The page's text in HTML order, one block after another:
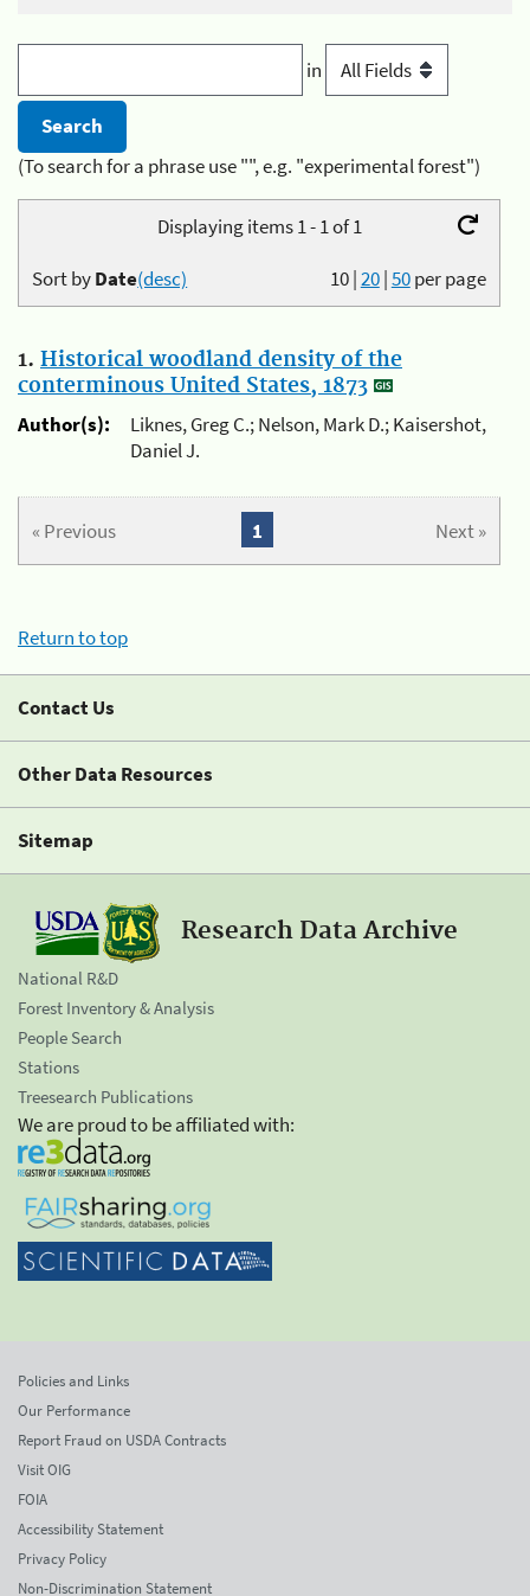
in
(To search for a phrase use "", e.g. "experimental forest")
Displaying items 1 - 1 of 1
10|20|50per page
Sort byDate(desc)
1. Historical woodland density of the
conterminous United States, 1873
Author(s):
Liknes, Greg C.; Nelson, Mark D.; Kaisershot,
Daniel J.
« Previous Next »
1
Return to top
Contact Us
Other Data Resources
Sitemap
Research Data Archive
National R&D
Forest Inventory & Analysis
People Search
Stations
Treesearch Publications
We are proud to be affiliated with:
Policies and Links
Our Performance
Report Fraud on USDA Contracts
Visit OIG
FOIA
Accessibility Statement
Privacy Policy
Non-Discrimination Statement